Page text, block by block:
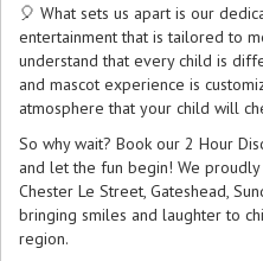
🎈 What sets us apart is our
entertainment that is tailored to
understand that every child is
and mascot experience is
atmosphere that your child will
So why wait? Book our 2 Hour
and let the fun begin! We proudly
Chester Le Street, Gateshead,
bringing smiles and laughter to
region.